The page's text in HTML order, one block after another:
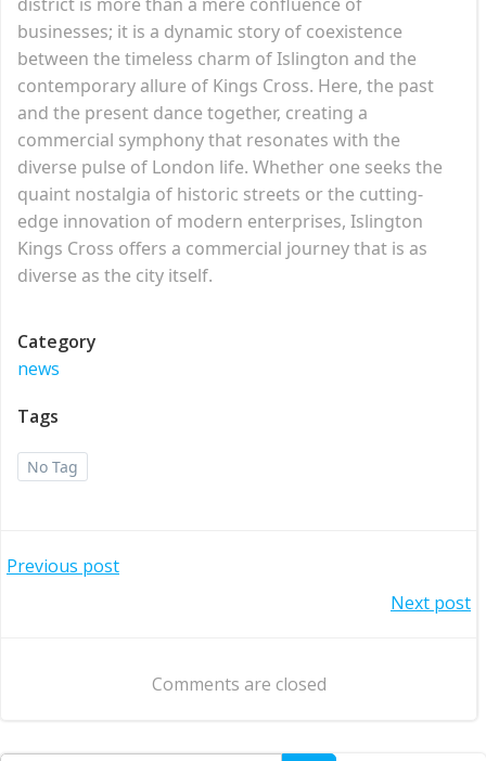
businesses; it is a dynamic story of coexistence
between the timeless charm of Islington and the
contemporary allure of Kings Cross. Here, the past
and the present dance together, creating a
commercial symphony that resonates with the
diverse pulse of London life. Whether one seeks the
quaint nostalgia of historic streets or the cutting-
edge innovation of modern enterprises, Islington
Kings Cross offers a commercial journey that is as
diverse as the city itself.
Category
news
Tags
No Tag
Post
Previous post
navigation
Next post
Comments are closed